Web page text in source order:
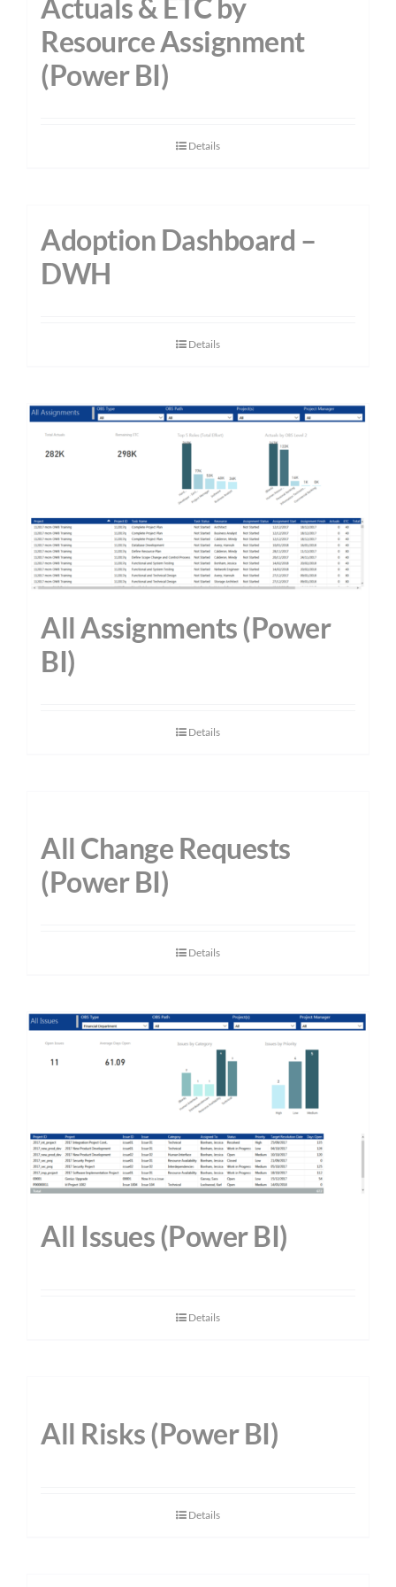
Actuals & ETC by
Resource Assignment
(Power BI)
Details
Adoption Dashboard –
DWH
Details
All Assignments (Power
BI)
Details
All Change Requests
(Power BI)
Details
All Issues (Power BI)
Details
All Risks (Power BI)
Details